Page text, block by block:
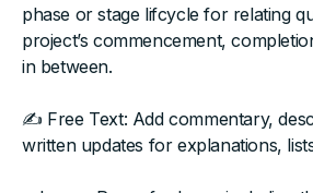
phase or stage lifcycle for relating
project’s commencement,
in between.
✍ Free Text: Add commentary,
written updates for explanations,